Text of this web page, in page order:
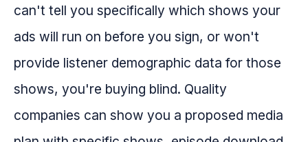
can't tell you specifically which shows your
ads will run on before you sign, or won't
provide listener demographic data for those
shows, you're buying blind. Quality
companies can show you a proposed media